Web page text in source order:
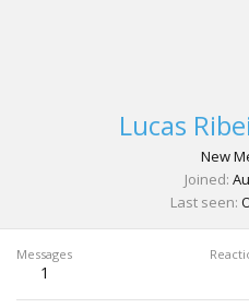
Lucas
New
Joined
Last seen
Messages
1